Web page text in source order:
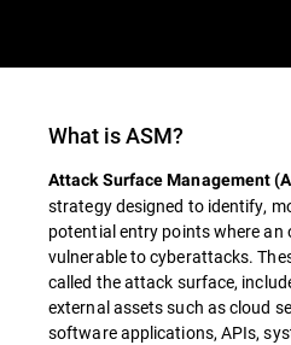
What is ASM?
Attack Surface Management(
strategy designed to identify,
potential entry points where
vulnerable to cyberattacks.
called the attack surface,
external assets such as cloud
software applications, APIs,